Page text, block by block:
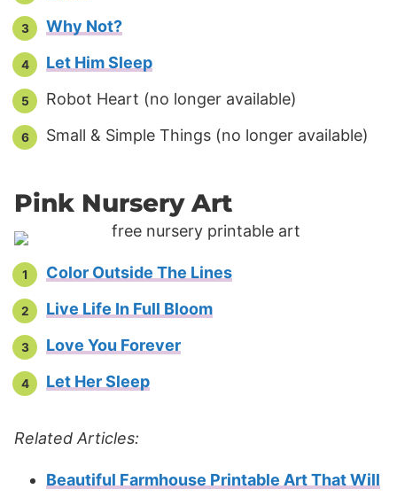
Why Not?
Let Him Sleep
Robot Heart (no longer available)
Small & Simple Things (no longer available)
Pink Nursery Art
Color Outside The Lines
Live Life In Full Bloom
Love You Forever
Let Her Sleep
Related Articles:
Beautiful Farmhouse Printable Art That Will